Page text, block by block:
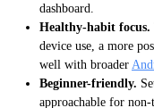
dashboard.
Healthy-habit focus.
device use, a more
well with broader
Beginner-friendly.
approachable for non-